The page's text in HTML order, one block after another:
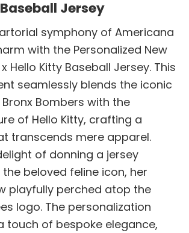
Jersey
symphony of Americana
with the Personalized New
Hello Kitty Baseball Jersey. This
seamlessly blends the iconic
Bombers with the
of Hello Kitty, crafting a
transcends mere apparel.
of donning a jersey
beloved feline icon, her
playfully perched atop the
logo. The personalization
touch of bespoke elegance,